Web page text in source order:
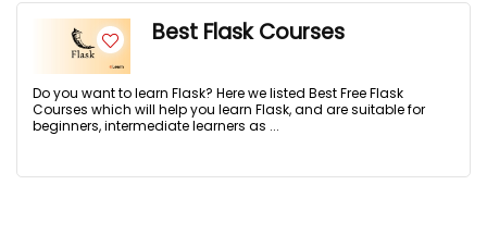
Best Flask Courses
Do you want to learn Flask? Here we listed Best Free Flask
Courses which will help you learn Flask, and are suitable for
beginners, intermediate learners as ...